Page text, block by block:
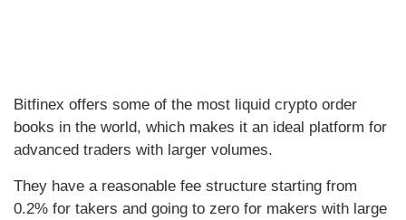
Bitfinex offers some of the most liquid crypto order
books in the world, which makes it an ideal platform for
advanced traders with larger volumes.
They have a reasonable fee structure starting from
0.2% for takers and going to zero for makers with large